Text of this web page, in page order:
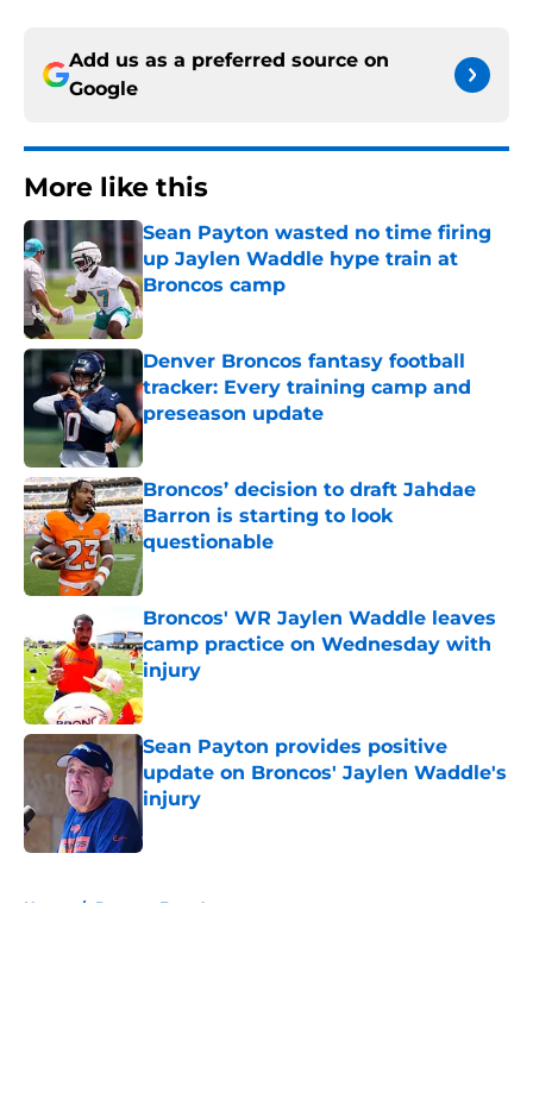
Add us as a preferred source on
Google
More like this
Sean Payton wasted no time firing
up Jaylen Waddle hype train at
Broncos camp
Published by on Invalid Date
Denver Broncos fantasy football
tracker: Every training camp and
preseason update
Published by on Invalid Date
Broncos’ decision to draft Jahdae
Barron is starting to look
questionable
Published by on Invalid Date
Broncos' WR Jaylen Waddle leaves
camp practice on Wednesday with
injury
Published by on Invalid Date
Sean Payton provides positive
update on Broncos' Jaylen Waddle's
injury
Published by on Invalid Date
Home / Broncos Free Agency